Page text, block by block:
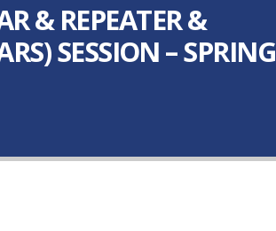
& REPEATER &
SESSION – SPRING